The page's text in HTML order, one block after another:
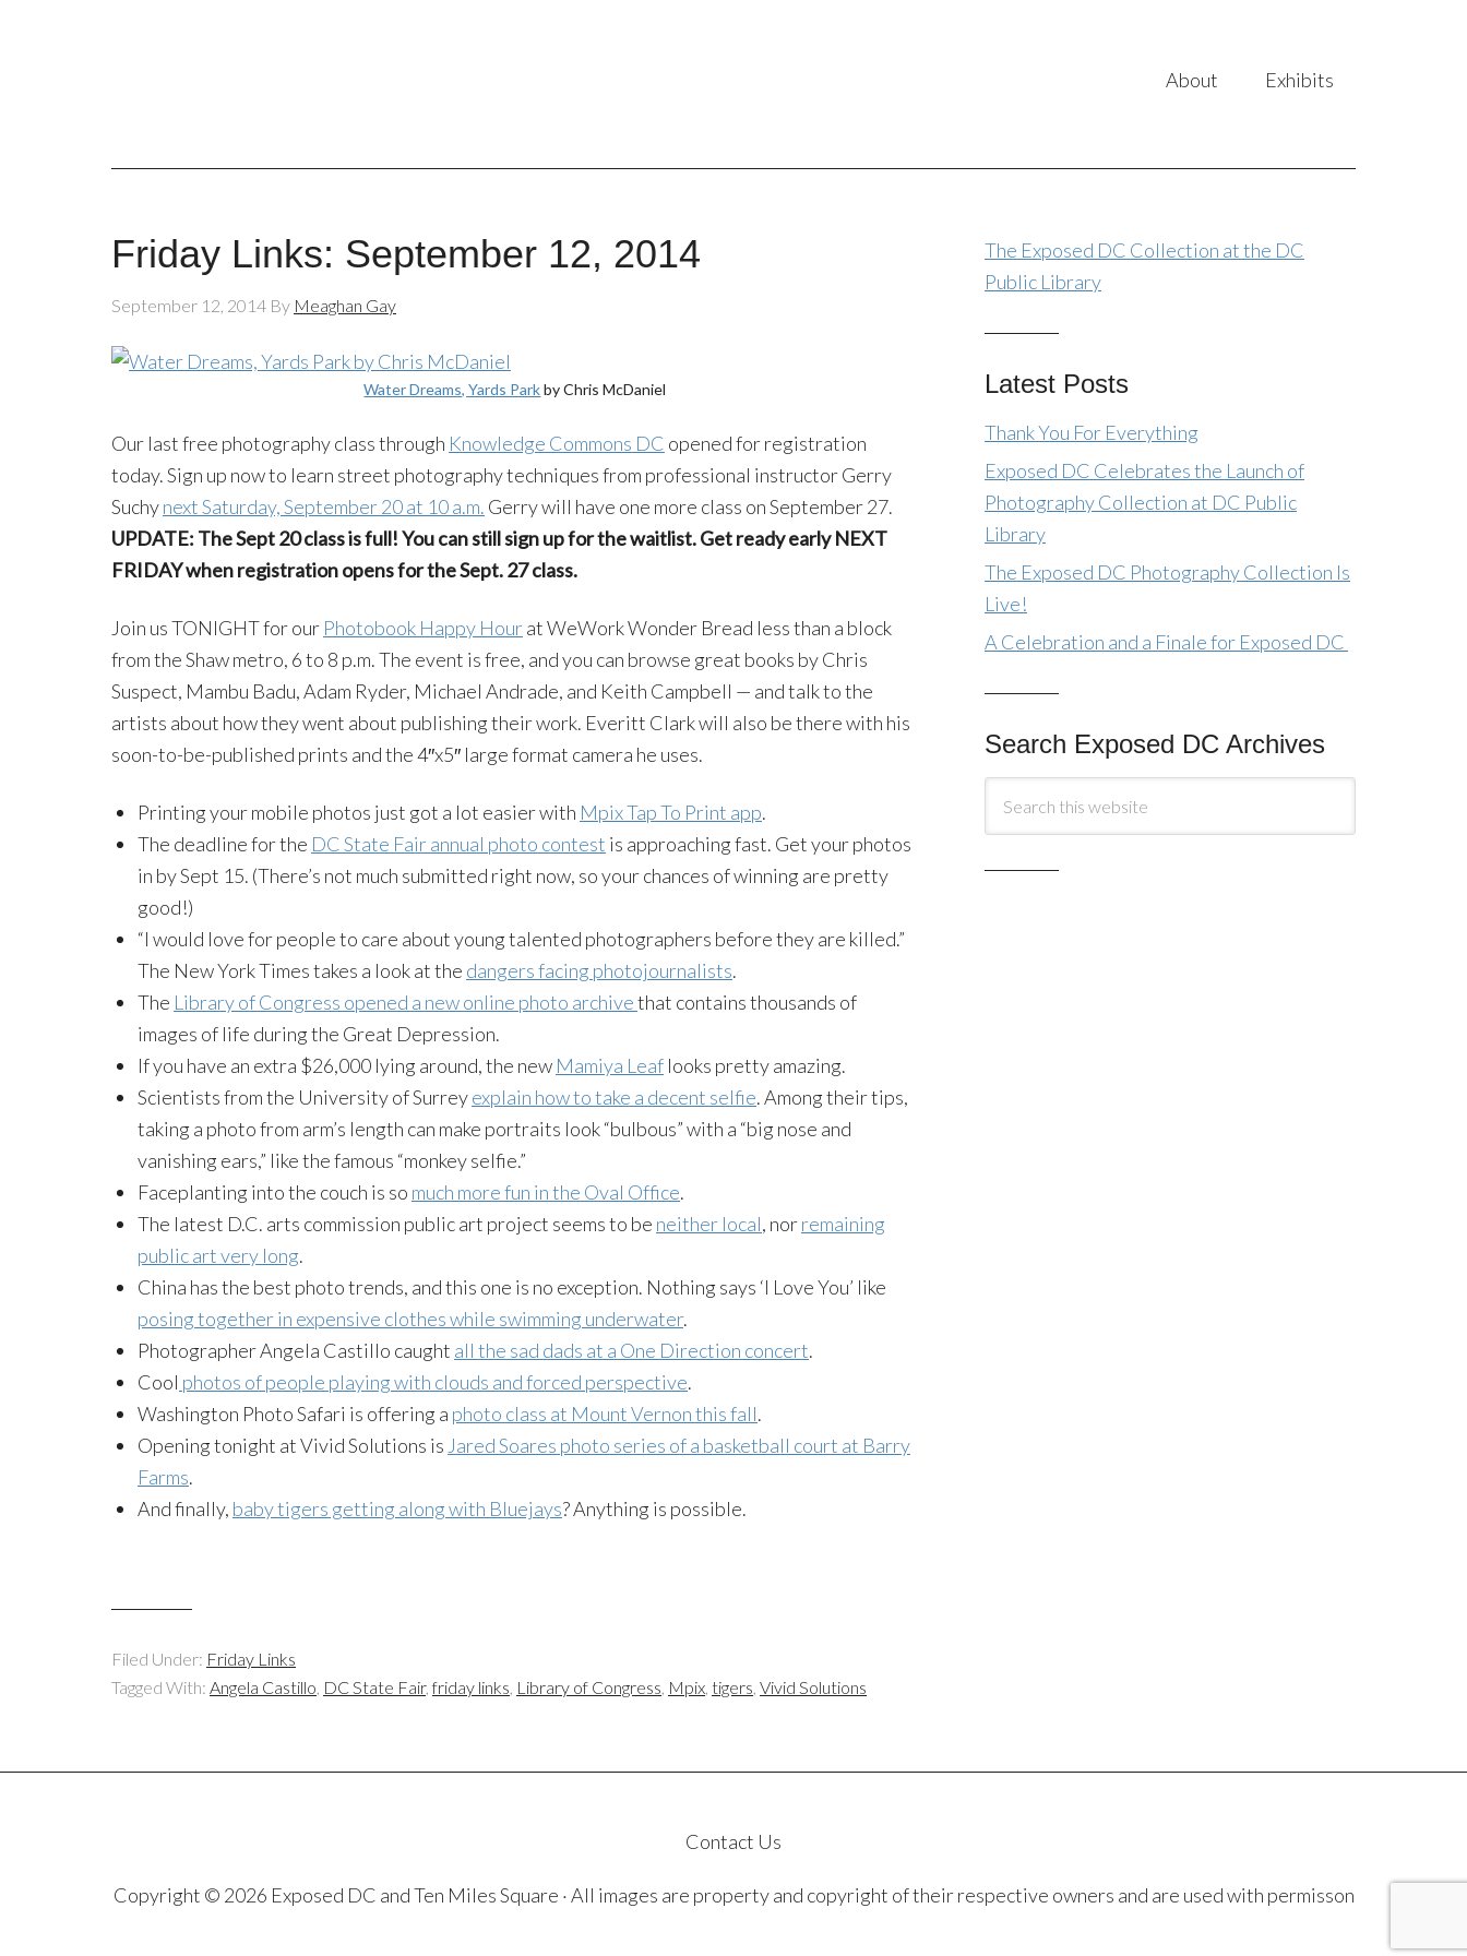
About Exhibits
Friday Links: September 12, 2014
September 12, 2014 By Meaghan Gay
Water Dreams, Yards Parkby Chris McDaniel
Our last free photography class through Knowledge Commons DC opened for registration
today. Sign up now to learn street photography techniques from professional instructor Gerry
Suchynext Saturday, September 20 at 10 a.m. Gerry will have one more class on September 27.
UPDATE: The Sept 20 class is full! You can still sign up for the waitlist. Get ready early NEXT
FRIDAY when registration opens for the Sept. 27 class.
Join us TONIGHT for our Photobook Happy Hourat WeWork Wonder Bread less than a block
from the Shaw metro, 6 to 8 p.m. The event is free, and you can browse great books by Chris
Suspect, Mambu Badu, Adam Ryder, Michael Andrade, and Keith Campbell — and talk to the
artists about how they went about publishing their work. Everitt Clark will also be there with his
soon-to-be-published prints and the 4″x5″ large format camera he uses.
Printing your mobile photos just got a lot easier with Mpix Tap To Print app.
The deadline for the DC State Fair annual photo contest is approaching fast. Get your photos
in by Sept 15. (There’s not much submitted right now, so your chances of winning are pretty
good!)
“I would love for people to care about young talented photographers before they are killed.”
The New York Times takes a look at the dangers facing photojournalists.
The Library of Congress opened a new online photo archivethat contains thousands of
images of life during the Great Depression.
If you have an extra $26,000 lying around, the new Mamiya Leaf looks pretty amazing.
Scientists from the University of Surreyexplain how to take a decent selfie. Among their tips,
taking a photo from arm’s length can make portraits look “bulbous” with a “big nose and
vanishing ears,” like the famous “monkey selfie.”
Faceplanting into the couch is so much more fun in the Oval Office.
The latest D.C. arts commission public art project seems to be neither local, norremaining
public art very long.
China has the best photo trends, and this one is no exception. Nothing says ‘I Love You’ like
posing together in expensive clothes while swimming underwater.
Photographer Angela Castillo caught all the sad dads at a One Direction concert.
Cool photos of people playing with clouds and forced perspective.
Washington Photo Safari is offering a photo class at Mount Vernon this fall.
Opening tonight at Vivid Solutions is Jared Soares photo series of a basketball court at Barry
Farms.
And finally, baby tigers getting along with Bluejays? Anything is possible.
Filed Under: Friday Links
Tagged With: Angela Castillo, DC State Fair,friday links, Library of Congress, Mpix, tigers, Vivid Solutions
The Exposed DC Collection at the DC
Public Library
Latest Posts
Thank You For Everything
Exposed DC Celebrates the Launch of
Photography Collection at DC Public
Library
The Exposed DC Photography Collection Is
Live!
A Celebration and a Finale for Exposed DC
Search Exposed DC Archives
Contact Us
Copyright © 2026 Exposed DC and Ten Miles Square · All images are property and copyright of their respective owners and are used with permisson